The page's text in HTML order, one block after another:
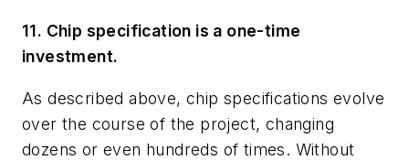
11. Chip specification is a one-time
investment.
As described above, chip specifications evolve
over the course of the project, changing
dozens or even hundreds of times. Without